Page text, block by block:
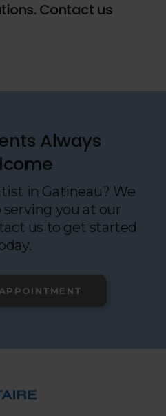
Contact us
Always
in Gatineau? We
you at our
us to get started